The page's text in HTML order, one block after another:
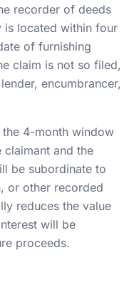
recorder of deeds
is located within four
of furnishing
claim is not so filed,
encumbrancer,
4-month window
claimant and the
be subordinate to
or other recorded
reduces the value
will be
proceeds.